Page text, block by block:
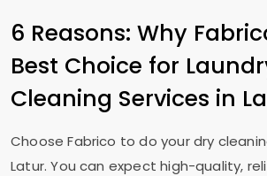
6 Reasons: Why
Best Choice for
Cleaning Services in
Choose Fabrico to do your dry
Latur. You can expect high-quality,